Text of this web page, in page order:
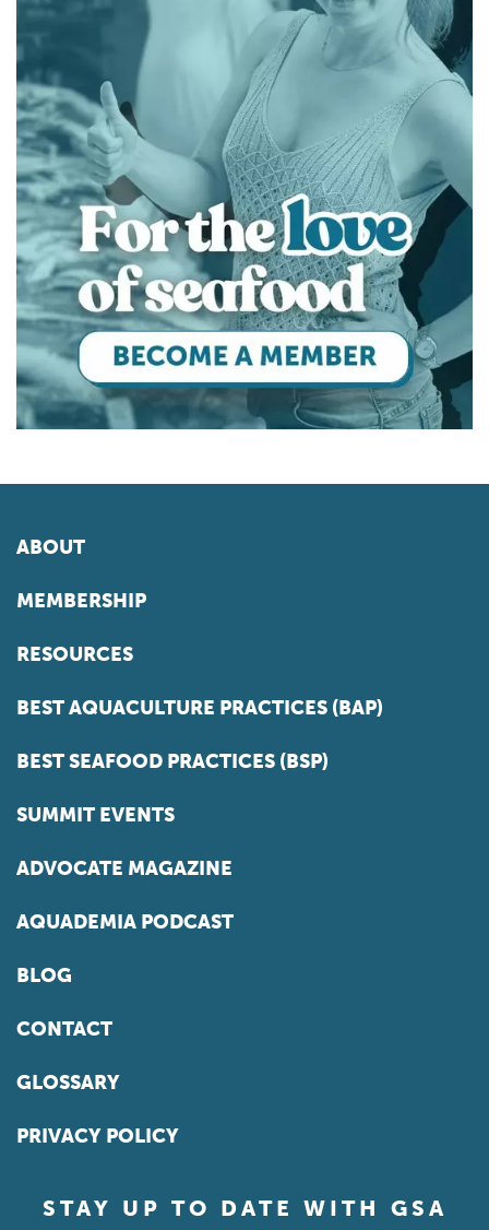
ABOUT
MEMBERSHIP
RESOURCES
BEST AQUACULTURE PRACTICES (BAP)
BEST SEAFOOD PRACTICES (BSP)
SUMMIT EVENTS
ADVOCATE MAGAZINE
AQUADEMIA PODCAST
BLOG
CONTACT
GLOSSARY
PRIVACY POLICY
STAY UP TO DATE WITH GSA